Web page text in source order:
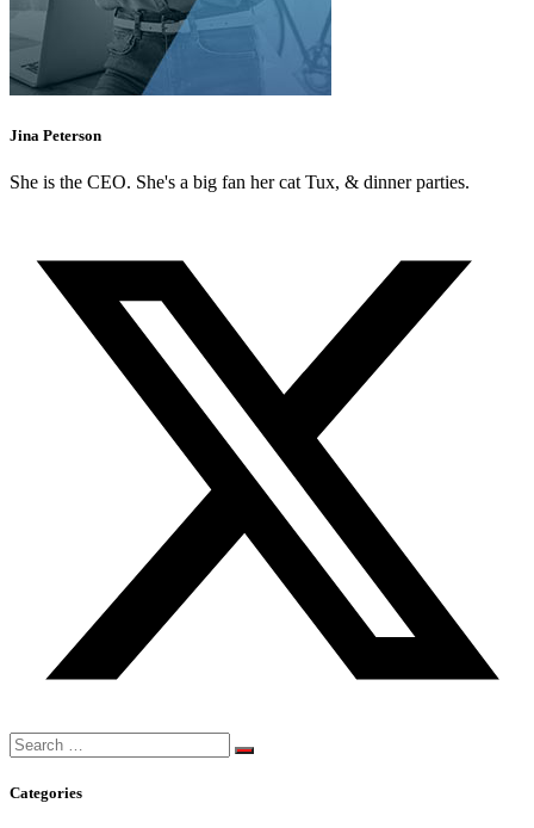
Jina Peterson
She is the CEO. She's a big fan her cat Tux, & dinner parties.
Search
for:
Categories